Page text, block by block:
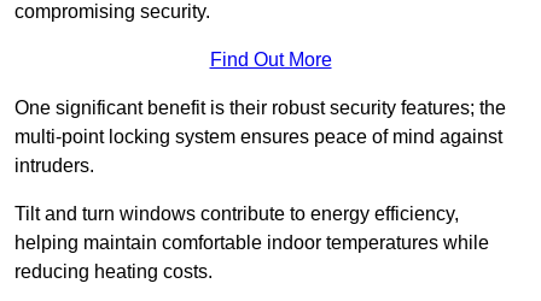
compromising security.
Find Out More
One significant benefit is their robust security features; the
multi-point locking system ensures peace of mind against
intruders.
Tilt and turn windows contribute to energy efficiency,
helping maintain comfortable indoor temperatures while
reducing heating costs.